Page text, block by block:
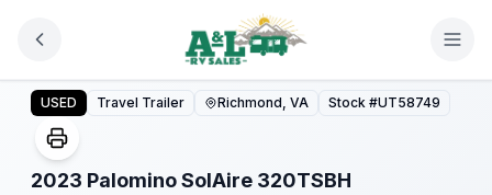
2023 Palomino SolAire 320TSBH
USED Travel Trailer Richmond, VA Stock #UT58749
2023 Palomino SolAire 320TSBH
1/35